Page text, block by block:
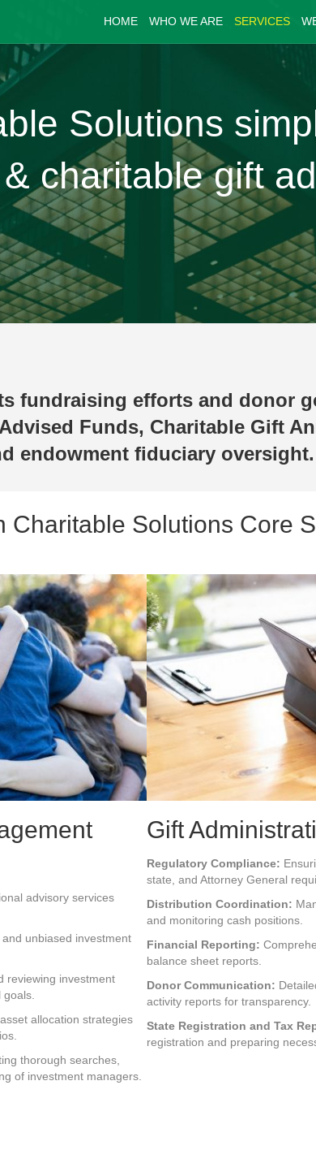
HOME WHO WE ARE SERVICES
Solutions
charitable gift
fundraising efforts and donor
Funds, Charitable Gift
endowment fiduciary oversight.
Charitable Solutions Core
advisory services
unbiased investment
reviewing investment
allocation strategies
thorough searches,
of investment managers.
Gift
Regulatory Compliance:
state, and Attorney General
Distribution Coordination:
and monitoring cash positions.
Financial Reporting:
balance sheet reports.
Donor Communication:
activity reports for transparency.
State Registration and Tax
registration and preparing